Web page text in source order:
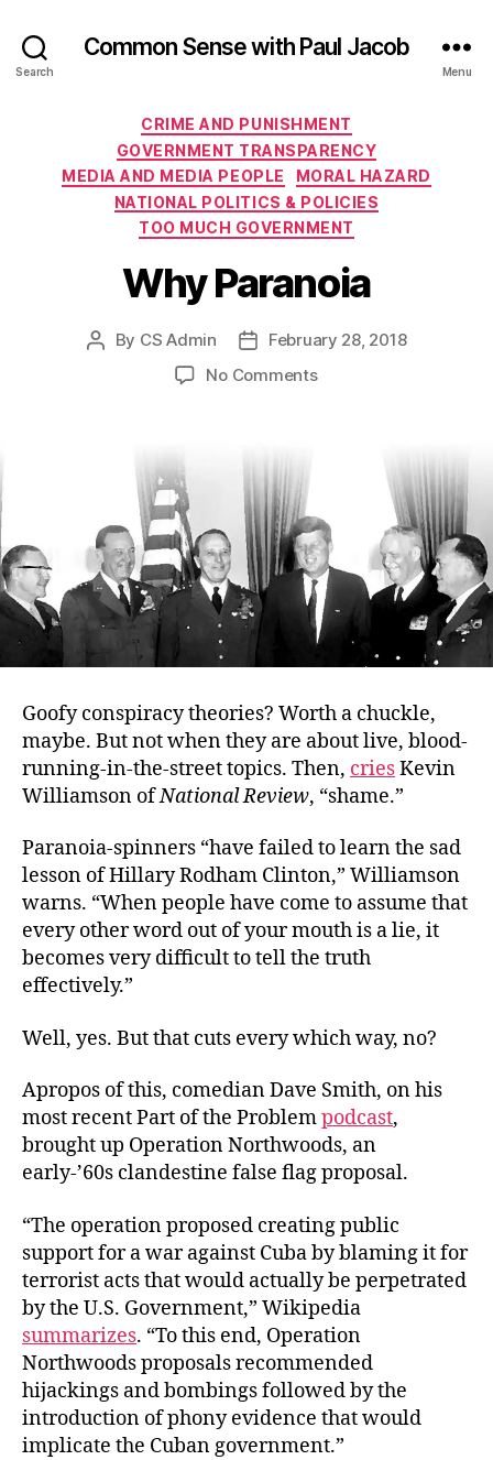
Search
Common Sense with Paul Jacob
Menu
Categories
CRIME AND PUNISHMENT
GOVERNMENT TRANSPARENCY
MEDIA AND MEDIA PEOPLE
MORAL HAZARD
NATIONAL POLITICS & POLICIES
TOO MUCH GOVERNMENT
Why Paranoia
Post
By CS Admin
PostFebruary 28, 2018
No Commentson
Goofy conspiracy theories? Worth a chuckle,
maybe. But not when they are about live, blood-
running-in-the-street topics. Then, criesKevin
Williamson ofNational Review, “shame.”
Paranoia-spinners “have failed to learn the sad
lesson of Hillary Rodham Clinton,” Williamson
warns. “When people have come to assume that
every other word out of your mouth is a lie, it
becomes very difficult to tell the truth
effectively.”
Well, yes. But that cuts every which way, no?
Apropos of this, comedian Dave Smith, on his
most recent Part of the Problempodcast,
brought up Operation Northwoods, an
early-’60s clandestine false flag proposal.
“The operation proposed creating public
support for a war against Cuba by blaming it for
terrorist acts that would actually be perpetrated
by the U.S. Government,” Wikipedia
summarizes. “To this end, Operation
Northwoods proposals recommended
hijackings and bombings followed by the
introduction of phony evidence that would
implicate the Cuban government.”